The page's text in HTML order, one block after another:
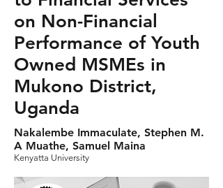
on Non-Financial
Performance of Youth
Owned MSMEs in
Mukono District,
Uganda
Nakalembe Immaculate, Stephen M.
A Muathe, Samuel Maina
Kenyatta University